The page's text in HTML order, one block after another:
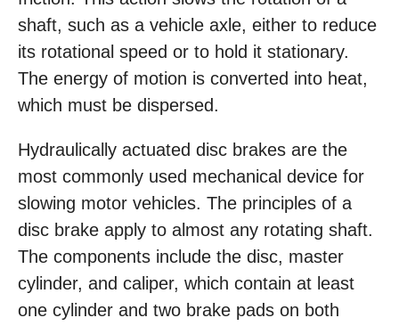
shaft, such as a vehicle axle, either to reduce
its rotational speed or to hold it stationary.
The energy of motion is converted into heat,
which must be dispersed.
Hydraulically actuated disc brakes are the
most commonly used mechanical device for
slowing motor vehicles. The principles of a
disc brake apply to almost any rotating shaft.
The components include the disc, master
cylinder, and caliper, which contain at least
one cylinder and two brake pads on both